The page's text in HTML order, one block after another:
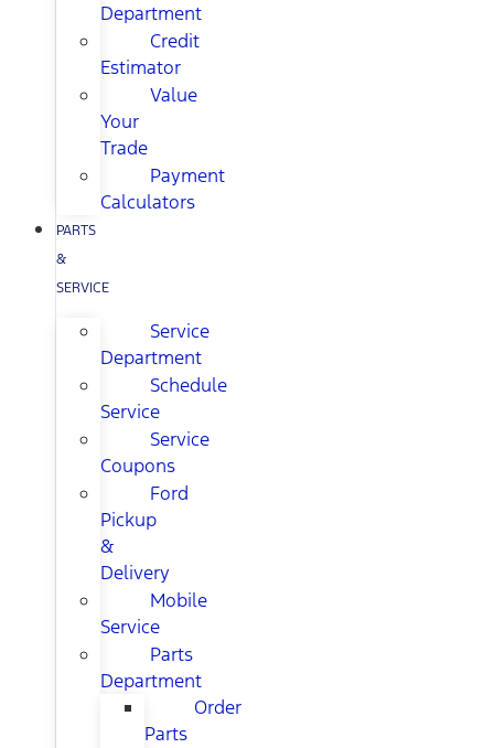
Department
Credit
Estimator
Value
Your
Trade
Payment
Calculators
PARTS
&
SERVICE
Service
Department
Schedule
Service
Service
Coupons
Ford
Pickup
&
Delivery
Mobile
Service
Parts
Department
Order
Parts